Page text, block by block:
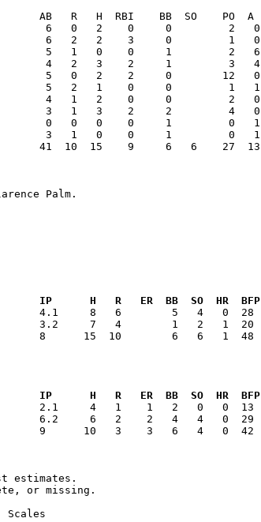
0   0   0    0     1         0   1
  41  10  15    9     6   6    27  13
  IP      H   R   ER  BB  SO  HR  BFP
  8      15  10        6   6   1  48
  IP      H   R   ER  BB  SO  HR  BFP
  9      10   3    3   6   4   0  42
estimates.
or missing.
Scales